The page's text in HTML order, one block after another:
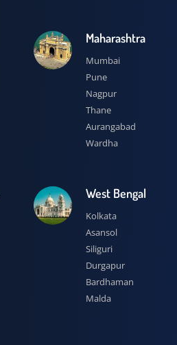
Maharashtra
Mumbai
Pune
Nagpur
Thane
Aurangabad
Wardha
West Bengal
Kolkata
Asansol
Siliguri
Durgapur
Bardhaman
Malda